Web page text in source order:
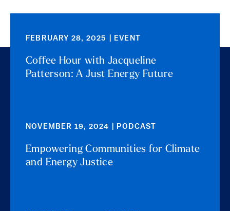
FEBRUARY 28, 2025 | EVENT
Coffee Hour with Jacqueline
Patterson: A Just Energy Future
NOVEMBER 19, 2024 | PODCAST
Empowering Communities for Climate
and Energy Justice